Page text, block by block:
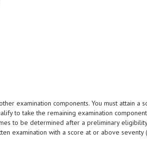
examination components. You must attain a
to take the remaining examination
to be determined after a preliminary
examination with a score at or above seventy